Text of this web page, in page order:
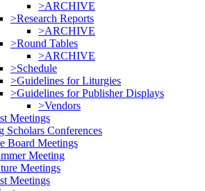
>ARCHIVE
>Research Reports
>ARCHIVE
>Round Tables
>ARCHIVE
>Schedule
>Guidelines for Liturgies
>Guidelines for Publisher Displays
>Vendors
Meetings
Scholars Conferences
Board Meetings
Meeting
Meetings
Meetings